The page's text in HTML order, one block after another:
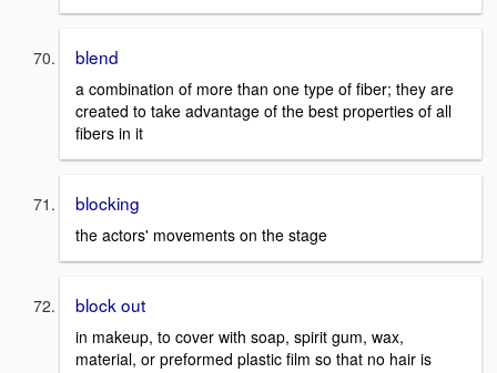
blend
a combination of more than one type of fiber; they are
created to take advantage of the best properties of all
fibers in it
blocking
the actors' movements on the stage
block out
in makeup, to cover with soap, spirit gum, wax,
material, or preformed plastic film so that no hair is